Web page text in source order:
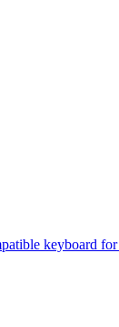
keyboard